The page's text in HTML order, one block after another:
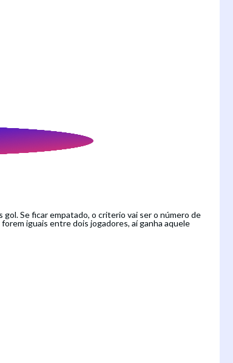
Se ficar empatado, o criterio vai ser o número de
iguais entre dois jogadores, aí ganha aquele